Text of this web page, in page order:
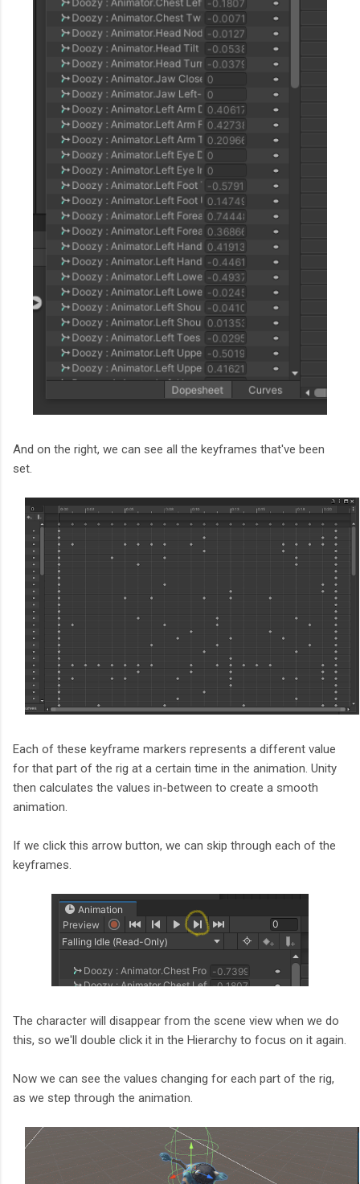
And on the right, we can see all the keyframes that've been
set.
Each of these keyframe markers represents a different value
for that part of the rig at a certain time in the animation. Unity
then calculates the values in-between to create a smooth
animation.
If we click this arrow button, we can skip through each of the
keyframes.
The character will disappear from the scene view when we do
this, so we'll double click it in the Hierarchy to focus on it again.
Now we can see the values changing for each part of the rig,
as we step through the animation.